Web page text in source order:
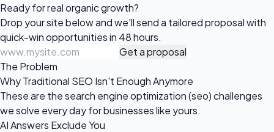
Ready for realorganic growth?
Drop your site below and we'll send a tailored proposal with
quick-win opportunities in 48 hours.
Get a proposal
The Problem
Why Traditional SEO Isn't Enough Anymore
These are the search engine optimization (seo) challenges
we solve every day for businesses like yours.
AI Answers Exclude You